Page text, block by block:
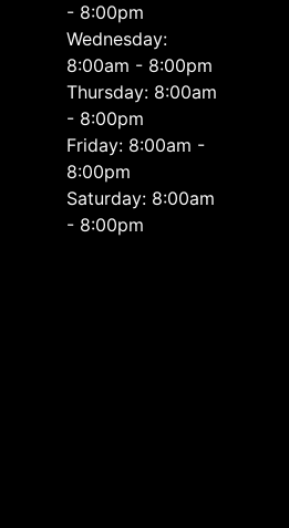
- 8:00pm
Wednesday:
8:00am - 8:00pm
Thursday: 8:00am
- 8:00pm
Friday: 8:00am -
8:00pm
Saturday: 8:00am
- 8:00pm